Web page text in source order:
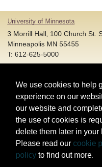
University of Minnesota
3 Morrill Hall, 100 Church St.
Minneapolis MN 55455
T: 612-625-5000
Account and Login Assistance:
T: 612-301-4357 | HELP@umn.edu
Registration System Support:
T: 844-228-0558 |
© Regents of the
The University of Minnesota is an
We use cookies to help
experience on our
our website and
the use of cookies is
delete them later in your
Please read our cookie
policy to find out more.